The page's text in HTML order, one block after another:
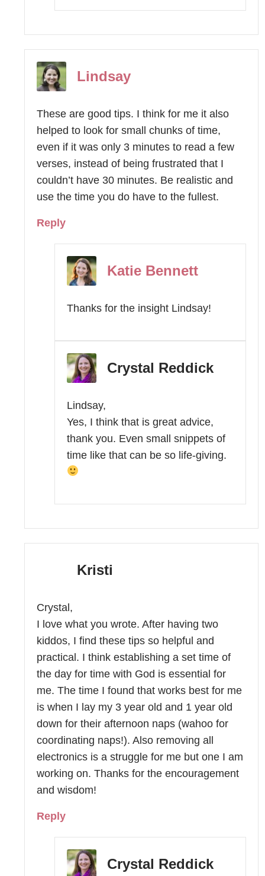
Lindsay
These are good tips. I think for me it also
helped to look for small chunks of time,
even if it was only 3 minutes to read a few
verses, instead of being frustrated that I
couldn’t have 30 minutes. Be realistic and
use the time you do have to the fullest.
Reply
Katie Bennett
Thanks for the insight Lindsay!
Crystal Reddick
Lindsay,
Yes, I think that is great advice,
thank you. Even small snippets of
time like that can be so life-giving.
Kristi
Crystal,
I love what you wrote. After having two
kiddos, I find these tips so helpful and
practical. I think establishing a set time of
the day for time with God is essential for
me. The time I found that works best for me
is when I lay my 3 year old and 1 year old
down for their afternoon naps (wahoo for
coordinating naps!). Also removing all
electronics is a struggle for me but one I am
working on. Thanks for the encouragement
and wisdom!
Reply
Crystal Reddick